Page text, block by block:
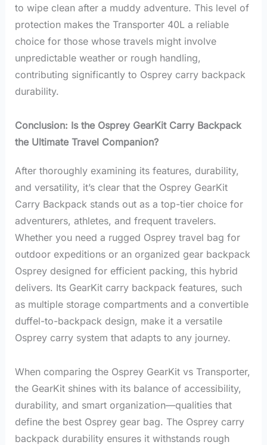
to wipe clean after a muddy adventure. This level of
protection makes the Transporter 40L a reliable
choice for those whose travels might involve
unpredictable weather or rough handling,
contributing significantly to Osprey carry backpack
durability.
Conclusion: Is the Osprey GearKit Carry Backpack
the Ultimate Travel Companion?
After thoroughly examining its features, durability,
and versatility, it’s clear that the Osprey GearKit
Carry Backpack stands out as a top-tier choice for
adventurers, athletes, and frequent travelers.
Whether you need a rugged Osprey travel bag for
outdoor expeditions or an organized gear backpack
Osprey designed for efficient packing, this hybrid
delivers. Its GearKit carry backpack features, such
as multiple storage compartments and a convertible
duffel-to-backpack design, make it a versatile
Osprey carry system that adapts to any journey.
When comparing the Osprey GearKit vs Transporter,
the GearKit shines with its balance of accessibility,
durability, and smart organization—qualities that
define the best Osprey gear bag. The Osprey carry
backpack durability ensures it withstands rough